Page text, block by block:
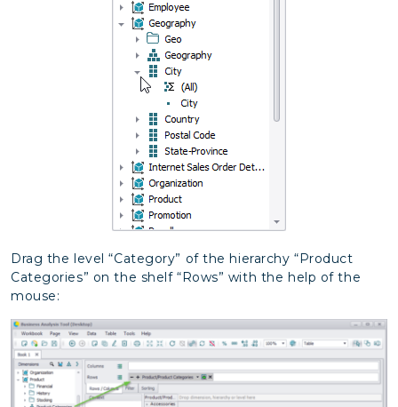
Drag the level “Category” of the hierarchy “Product
Categories” on the shelf “Rows” with the help of the
mouse: